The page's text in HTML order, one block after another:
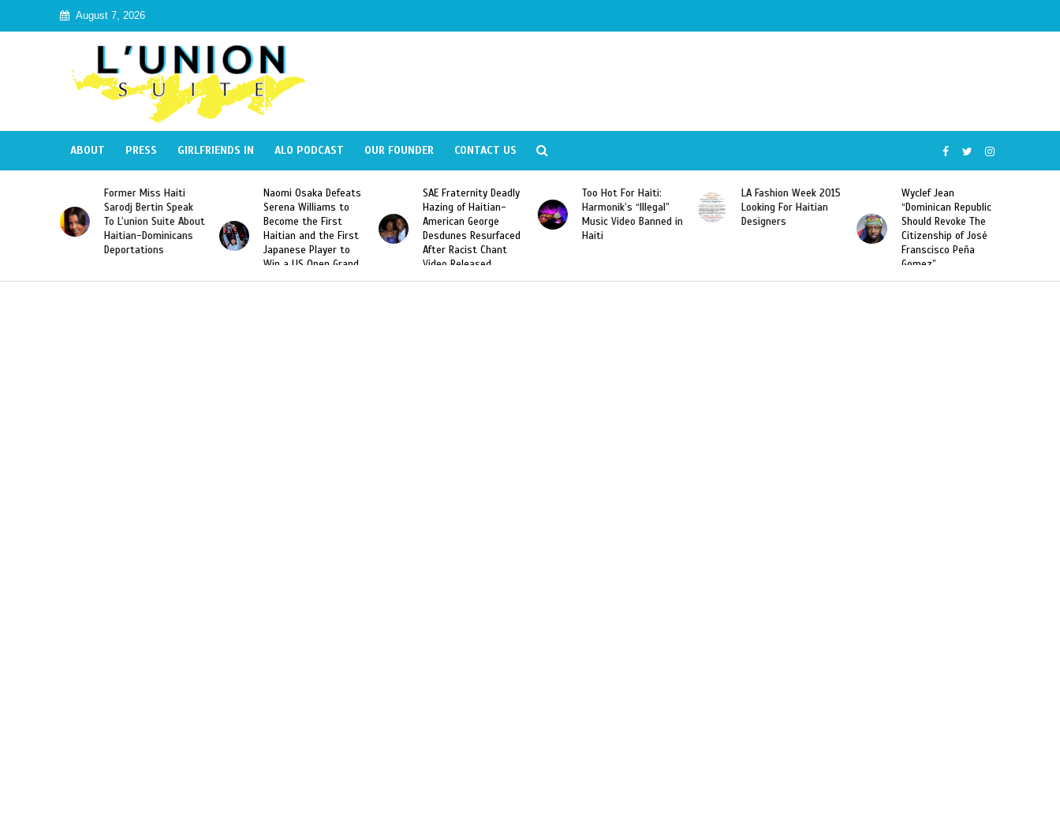
August 7, 2026
ABOUT PRESS GIRLFRIENDS IN ALO PODCAST OUR FOUNDER CONTACT US
Naomi Osaka Defeats
Serena Williams to
Become the First
Haitian and the First
Japanese Player to
Slam Singles Title
SAE Fraternity Deadly
Hazing of Haitian-
American George
Desdunes Resurfaced
After Racist Chant
Video Released
Too Hot For Haiti:
Harmonik’s “Illegal”
Music Video Banned in
Haiti
LA Fashion Week 2015
Looking For Haitian
Designers
Wyclef Jean
“Dominican Republic
Should Revoke The
Former Miss Haiti
Sarodj Bertin Speak
To L’union Suite About
Haitian-Dominicans
Deportations